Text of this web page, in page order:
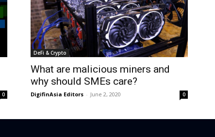
0
DeFi & Crypto
What are malicious miners and
why should SMEs care?
DigifinAsia Editors - June 2, 2020 0